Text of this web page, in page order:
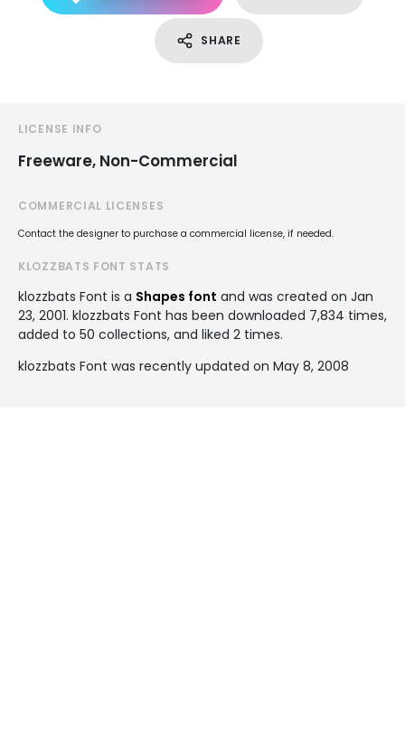
SHARE
LICENSE INFO
Freeware, Non-Commercial
COMMERCIAL LICENSES
Contact the designer to purchase a commercial license, if needed.
KLOZZBATS FONT STATS
klozzbats Font is a Shapes font and was created on Jan
23, 2001. klozzbats Font has been downloaded 7,834 times,
added to 50 collections, and liked 2 times.
klozzbats Font was recently updated on May 8, 2008